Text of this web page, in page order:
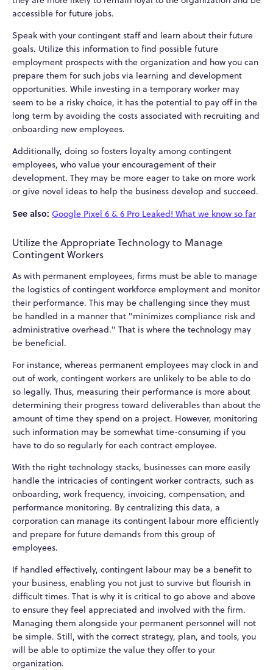
accessible for future jobs.
Speak with your contingent staff and learn about their future
goals. Utilize this information to find possible future
employment prospects with the organization and how you can
prepare them for such jobs via learning and development
opportunities. While investing in a temporary worker may
seem to be a risky choice, it has the potential to pay off in the
long term by avoiding the costs associated with recruiting and
onboarding new employees.
Additionally, doing so fosters loyalty among contingent
employees, who value your encouragement of their
development. They may be more eager to take on more work
or give novel ideas to help the business develop and succeed.
See also: Google Pixel 6 & 6 Pro Leaked! What we know so far
Utilize the Appropriate Technology to Manage
Contingent Workers
As with permanent employees, firms must be able to manage
the logistics of contingent workforce employment and monitor
their performance. This may be challenging since they must
be handled in a manner that "minimizes compliance risk and
administrative overhead." That is where the technology may
be beneficial.
For instance, whereas permanent employees may clock in and
out of work, contingent workers are unlikely to be able to do
so legally. Thus, measuring their performance is more about
determining their progress toward deliverables than about the
amount of time they spend on a project. However, monitoring
such information may be somewhat time-consuming if you
have to do so regularly for each contract employee.
With the right technology stacks, businesses can more easily
handle the intricacies of contingent worker contracts, such as
onboarding, work frequency, invoicing, compensation, and
performance monitoring. By centralizing this data, a
corporation can manage its contingent labour more efficiently
and prepare for future demands from this group of
employees.
If handled effectively, contingent labour may be a benefit to
your business, enabling you not just to survive but flourish in
difficult times. That is why it is critical to go above and above
to ensure they feel appreciated and involved with the firm.
Managing them alongside your permanent personnel will not
be simple. Still, with the correct strategy, plan, and tools, you
will be able to optimize the value they offer to your
organization.